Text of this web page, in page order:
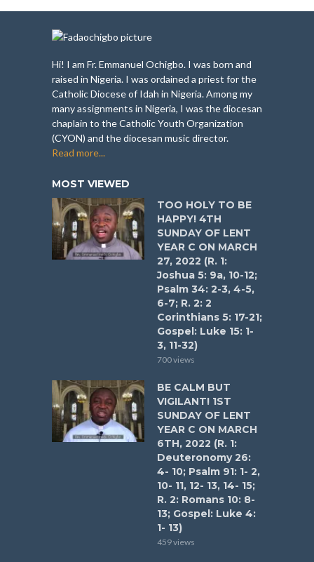
Hi! I am Fr. Emmanuel Ochigbo. I was born and
raised in Nigeria. I was ordained a priest for the
Catholic Diocese of Idah in Nigeria. Among my
many assignments in Nigeria, I was the diocesan
chaplain to the Catholic Youth Organization
(CYON) and the diocesan music director.
Read more...
MOST VIEWED
TOO HOLY TO BE
HAPPY! 4TH
SUNDAY OF LENT
YEAR C ON MARCH
27, 2022 (R. 1:
Joshua 5: 9a, 10-12;
Psalm 34: 2-3, 4-5,
6-7; R. 2: 2
Corinthians 5: 17-21;
Gospel: Luke 15: 1-
3, 11-32)
700 views
BE CALM BUT
VIGILANT! 1ST
SUNDAY OF LENT
YEAR C ON MARCH
6TH, 2022 (R. 1:
Deuteronomy 26:
4- 10; Psalm 91: 1- 2,
10- 11, 12- 13, 14- 15;
R. 2: Romans 10: 8-
13; Gospel: Luke 4:
1- 13)
459 views